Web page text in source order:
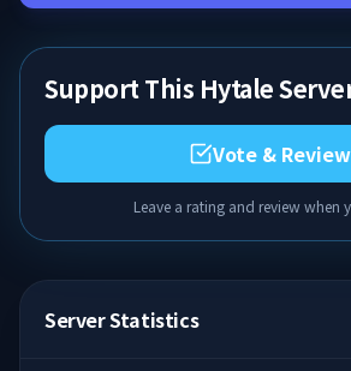
Support This Hytale
Vote & Review
Leave a rating and review when
Server Statistics